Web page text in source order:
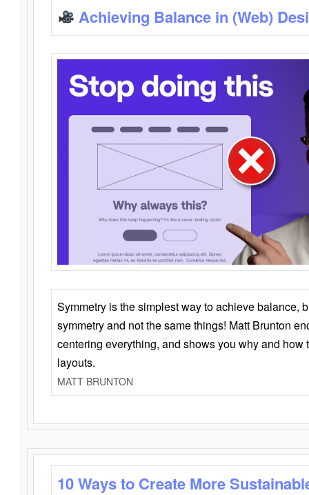
Achieving Balance in (Web)
Symmetry is the simplest way to achieve balance,
symmetry and not the same things! Matt Brunton
centering everything, and shows you why and how
layouts.
MATT BRUNTON
10 Ways to Create More